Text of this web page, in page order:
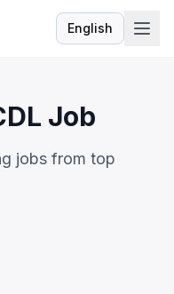
EnglishLanguage
Job
jobs from top